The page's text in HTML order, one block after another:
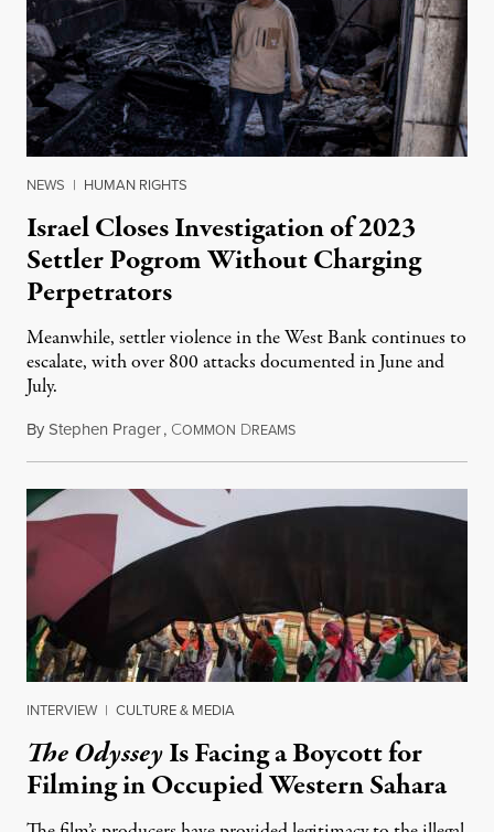
NEWS | HUMAN RIGHTS
Israel Closes Investigation of 2023
Settler Pogrom Without Charging
Perpetrators
Meanwhile, settler violence in the West Bank continues to
escalate, with over 800 attacks documented in June and
July.
ByStephen Prager, COMMON DREAMSAugust 1, 2026
INTERVIEW | CULTURE & MEDIA
The OdysseyIs Facing a Boycott for
Filming in Occupied Western Sahara